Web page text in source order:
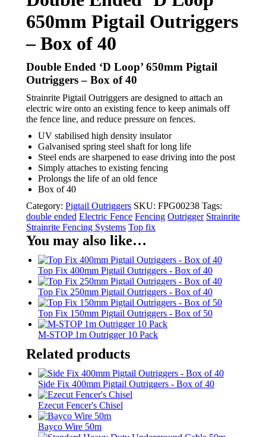
650mm Pigtail Outriggers
– Box of 40
Double Ended ‘D Loop’ 650mm Pigtail
Outriggers – Box of 40
Strainrite Pigtail Outriggers are designed to attach an
electric wire onto an existing fence to keep animals off
the fence line, and reduce pressure on fences.
UV stabilised high density insulator
Galvanised spring steel shaft for long life
Steel ends are sharpened to ease driving into the post
Simply attaches to existing fencing
Prolongs the life of an old fence
Box of 40
Category: Pigtail Outriggers SKU: FPG00238 Tags:
double ended Electric Fence Fencing Outrigger Strainrite
Strainrite Fencing Systems Top fix
You may also like…
Top Fix 400mm Pigtail Outriggers - Box of 40
Top Fix 250mm Pigtail Outriggers - Box of 40
Top Fix 150mm Pigtail Outriggers - Box of 50
M-STOP 1m Outrigger 10 Pack
Related products
Side Fix 400mm Pigtail Outriggers - Box of 40
Ezecut Fencer's Chisel
Bayco Wire 50m